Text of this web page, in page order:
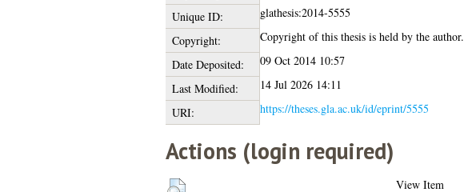
Unique ID:
glathesis:2014-5555
Copyright:
Copyright of this thesis is held by the author.
Date Deposited:
09 Oct 2014 10:57
Last Modified:
14 Jul 2026 14:11
URI:
https://theses.gla.ac.uk/id/eprint/5555
Actions (login required)
View Item